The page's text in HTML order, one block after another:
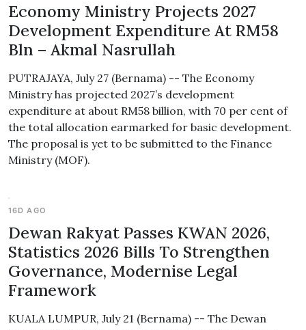
Economy Ministry Projects 2027
Development Expenditure At RM58
Bln – Akmal Nasrullah
PUTRAJAYA, July 27 (Bernama) -- The Economy
Ministry has projected 2027’s development
expenditure at about RM58 billion, with 70 per cent of
the total allocation earmarked for basic development.
The proposal is yet to be submitted to the Finance
Ministry (MOF).
16D AGO
Dewan Rakyat Passes KWAN 2026,
Statistics 2026 Bills To Strengthen
Governance, Modernise Legal
Framework
KUALA LUMPUR, July 21 (Bernama) -- The Dewan